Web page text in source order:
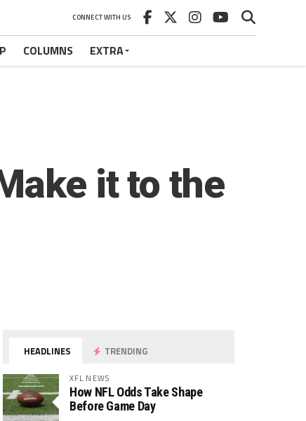
CONNECT WITH US
COLUMNS EXTRA
it to the
HEADLINES TRENDING
XFL NEWS
How NFL Odds Take Shape
Before Game Day